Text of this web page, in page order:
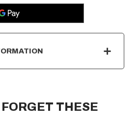
FORGET THESE